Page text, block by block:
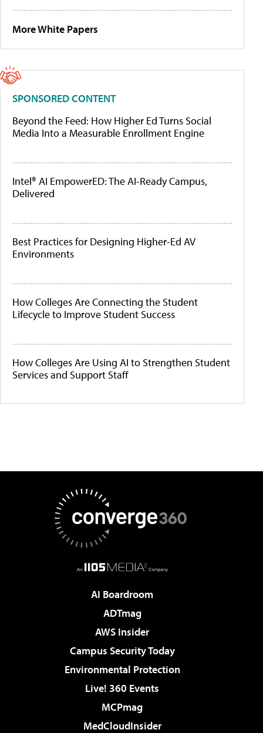
More White Papers
SPONSORED CONTENT
Beyond the Feed: How Higher Ed Turns Social
Media Into a Measurable Enrollment Engine
Intel® AI EmpowerED: The AI-Ready Campus,
Delivered
Best Practices for Designing Higher-Ed AV
Environments
How Colleges Are Connecting the Student
Lifecycle to Improve Student Success
How Colleges Are Using AI to Strengthen Student
Services and Support Staff
AI Boardroom
ADTmag
AWS Insider
Campus Security Today
Environmental Protection
Live! 360 Events
MCPmag
MedCloudInsider